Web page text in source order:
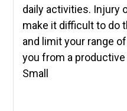
daily activities. Injury
make it difficult to do
and limit your range
you from a
Small